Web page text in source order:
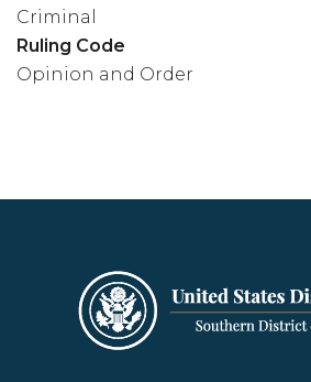
Criminal
Ruling Code
Opinion and Order